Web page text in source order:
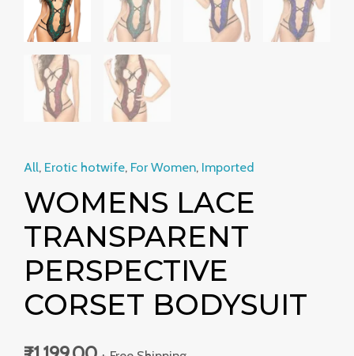
All, Erotic hotwife, For Women, Imported
WOMENS LACE
TRANSPARENT
PERSPECTIVE
CORSET BODYSUIT